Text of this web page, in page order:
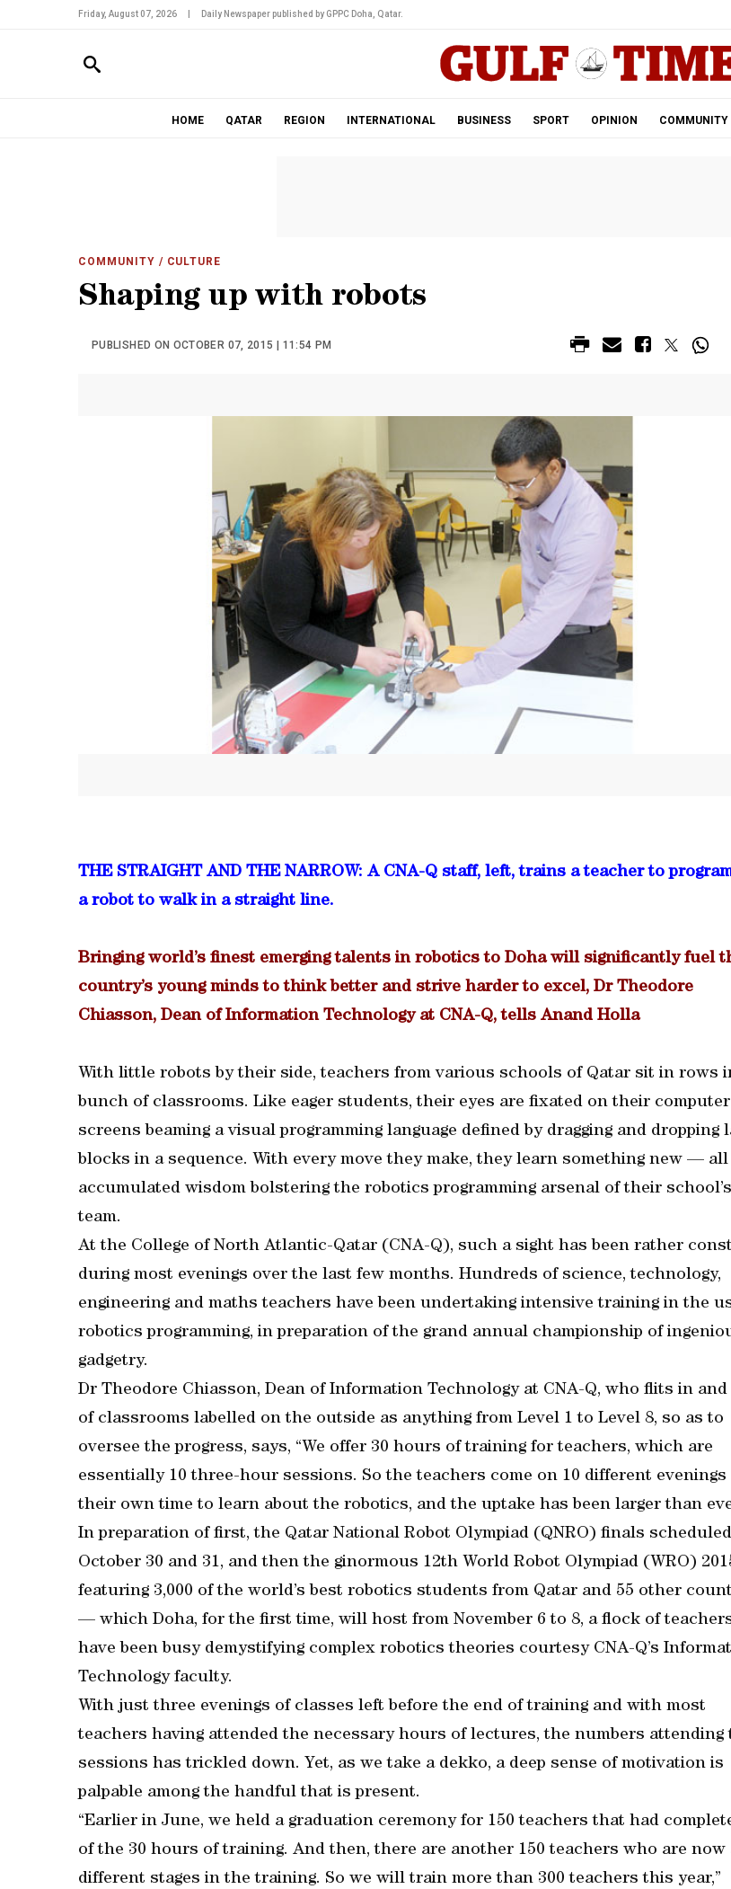
Friday, August 07, 2026 Daily Newspaper published by GPPC Doha, Qatar.
HOME QATAR REGION INTERNATIONAL BUSINESS SPORT OPINION COMMUNITY
COMMUNITY / CULTURE
Shaping up with robots
PUBLISHED ON OCTOBER 07, 2015 | 11:54 PM
THE STRAIGHT AND THE NARROW: A CNA-Q staff, left, trains a teacher to
a robot to walk in a straight line.
Bringing world’s finest emerging talents in robotics to Doha will significantly fuel
country’s young minds to think better and strive harder to excel, Dr Theodore
Chiasson, Dean of Information Technology at CNA-Q, tells Anand Holla
With little robots by their side, teachers from various schools of Qatar sit in rows
bunch of classrooms. Like eager students, their eyes are fixated on their computer
screens beaming a visual programming language defined by dragging and dropping
blocks in a sequence. With every move they make, they learn something new —
accumulated wisdom bolstering the robotics programming arsenal of their school’s
team.
At the College of North Atlantic-Qatar (CNA-Q), such a sight has been rather
during most evenings over the last few months. Hundreds of science, technology,
engineering and maths teachers have been undertaking intensive training in the
robotics programming, in preparation of the grand annual championship of
gadgetry.
Dr Theodore Chiasson, Dean of Information Technology at CNA-Q, who flits in
of classrooms labelled on the outside as anything from Level 1 to Level 8, so as to
oversee the progress, says, “We offer 30 hours of training for teachers, which are
essentially 10 three-hour sessions. So the teachers come on 10 different evenings
their own time to learn about the robotics, and the uptake has been larger than
In preparation of first, the Qatar National Robot Olympiad (QNRO) finals
October 30 and 31, and then the ginormous 12th World Robot Olympiad (WRO)
featuring 3,000 of the world’s best robotics students from Qatar and 55 other
— which Doha, for the first time, will host from November 6 to 8, a flock of
have been busy demystifying complex robotics theories courtesy CNA-Q’s
Technology faculty.
With just three evenings of classes left before the end of training and with most
teachers having attended the necessary hours of lectures, the numbers attending
sessions has trickled down. Yet, as we take a dekko, a deep sense of motivation is
palpable among the handful that is present.
“Earlier in June, we held a graduation ceremony for 150 teachers that had
of the 30 hours of training. And then, there are another 150 teachers who are now
different stages in the training. So we will train more than 300 teachers this year,”